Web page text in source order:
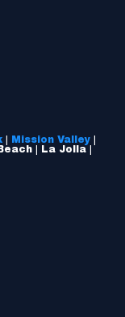
| Mission Valley |
| La Jolla |